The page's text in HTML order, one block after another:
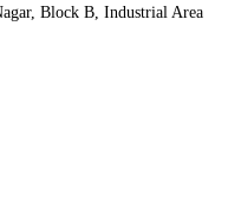
Block B, Industrial Area